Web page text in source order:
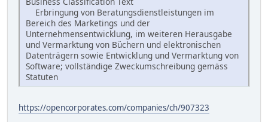
Erbringung von Beratungsdienstleistungen im
Bereich des Marketings und der
Unternehmensentwicklung, im weiteren Herausgabe
und Vermarktung von Büchern und elektronischen
Datenträgern sowie Entwicklung und Vermarktung von
Software; vollständige Zweckumschreibung gemäss
Statuten
https://opencorporates.com/companies/ch/907323